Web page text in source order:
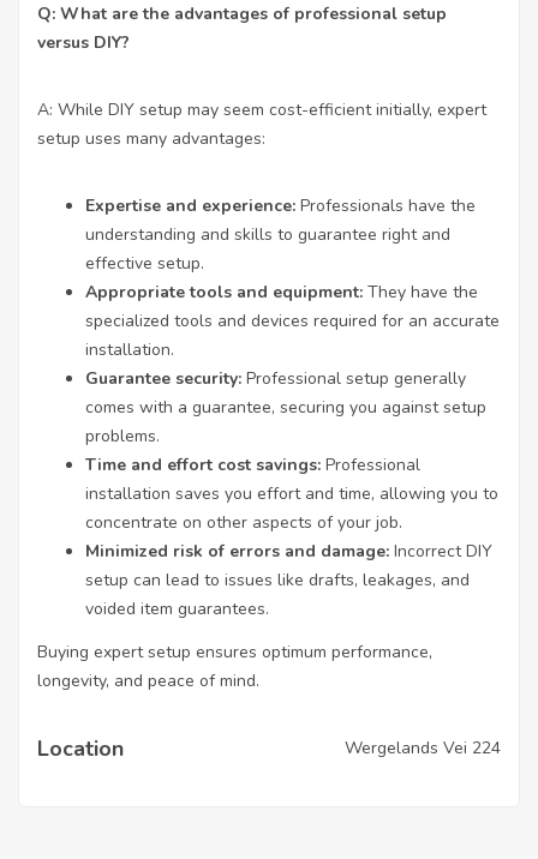
Q: What are the advantages of professional setup
versus DIY?
A: While DIY setup may seem cost-efficient initially, expert
setup uses many advantages:
Expertise and experience: Professionals have the
understanding and skills to guarantee right and
effective setup.
Appropriate tools and equipment: They have the
specialized tools and devices required for an accurate
installation.
Guarantee security: Professional setup generally
comes with a guarantee, securing you against setup
problems.
Time and effort cost savings: Professional
installation saves you effort and time, allowing you to
concentrate on other aspects of your job.
Minimized risk of errors and damage: Incorrect DIY
setup can lead to issues like drafts, leakages, and
voided item guarantees.
Buying expert setup ensures optimum performance,
longevity, and peace of mind.
Location Wergelands Vei 224